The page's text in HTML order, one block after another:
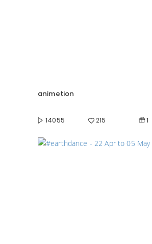
animetion
14055
215 1